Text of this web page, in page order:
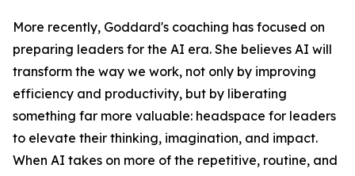
More recently, Goddard's coaching has focused on
preparing leaders for the AI era. She believes AI will
transform the way we work, not only by improving
efficiency and productivity, but by liberating
something far more valuable: headspace for leaders
to elevate their thinking, imagination, and impact.
When AI takes on more of the repetitive, routine, and